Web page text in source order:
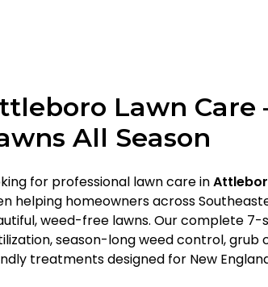
Lawn Care
All Season
for professional lawn care in
helping homeowners across
weed-free lawns. Our complete
season-long weed control,
treatments designed for New